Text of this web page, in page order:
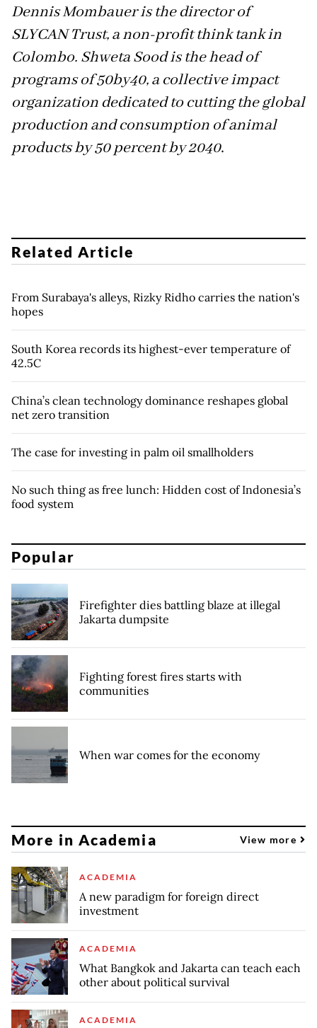
Dennis Mombauer is the director of
SLYCAN Trust, a non-profit think tank in
Colombo. Shweta Sood is the head of
programs of 50by40, a collective impact
organization dedicated to cutting the global
production and consumption of animal
products by 50 percent by 2040.
Related Article
From Surabaya's alleys, Rizky Ridho carries the nation's
hopes
South Korea records its highest-ever temperature of
42.5C
China’s clean technology dominance reshapes global
net zero transition
The case for investing in palm oil smallholders
No such thing as free lunch: Hidden cost of Indonesia’s
food system
Popular
Firefighter dies battling blaze at illegal
Jakarta dumpsite
Fighting forest fires starts with
communities
When war comes for the economy
More in Academia View more
ACADEMIA
A new paradigm for foreign direct
investment
ACADEMIA
What Bangkok and Jakarta can teach each
other about political survival
ACADEMIA